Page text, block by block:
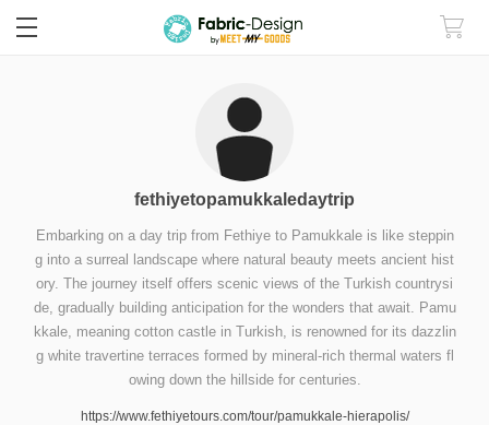
fethiyetopamukkaledaytrip
Embarking on a day trip from Fethiye to Pamukkale is like steppin
g into a surreal landscape where natural beauty meets ancient hist
ory. The journey itself offers scenic views of the Turkish countrysi
de, gradually building anticipation for the wonders that await. Pamu
kkale, meaning cotton castle in Turkish, is renowned for its dazzlin
g white travertine terraces formed by mineral-rich thermal waters fl
owing down the hillside for centuries.
https://www.fethiyetours.com/tour/pamukkale-hierapolis/